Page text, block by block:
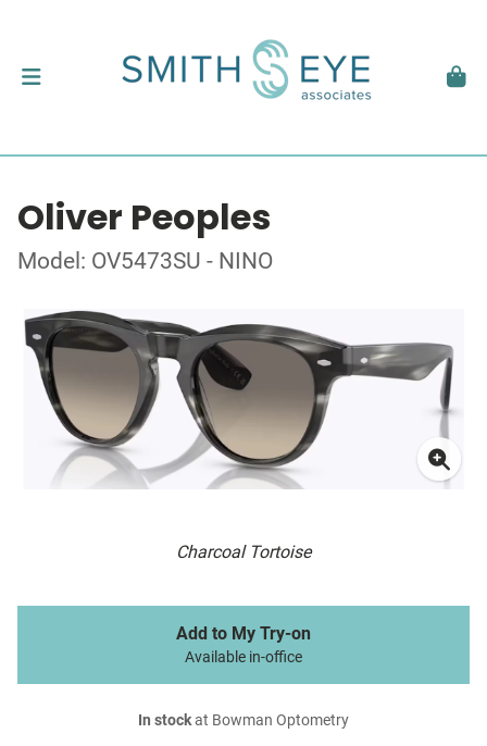
Oliver Peoples
Model: OV5473SU - NINO
Charcoal Tortoise
Add to My Try-on
Available in-office
In stockat Bowman Optometry